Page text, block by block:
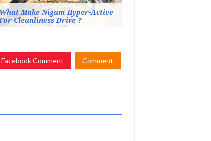
What Make Nigam Hyper-Active
Cleanliness Drive ?
Facebook Comment Comment